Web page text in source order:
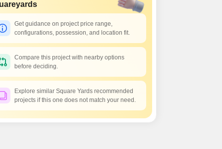
Get guidance on project price range,
configurations, possession, and location fit.
Compare this project with nearby options
before deciding.
Explore similar Square Yards recommended
projects if this one does not match your need.